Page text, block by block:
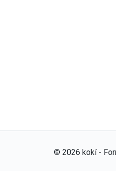
© 2026 kokí -